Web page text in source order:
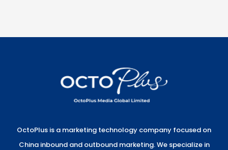
OctoPlus is a marketing technology company focused on
China inbound and outbound marketing. We specialize in